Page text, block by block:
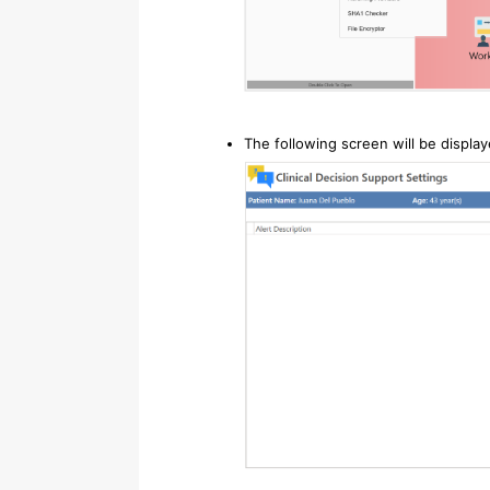
The following screen will be